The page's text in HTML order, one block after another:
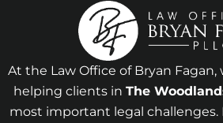
At the Law Office of Bryan
helping clients in The
most important legal challenges.